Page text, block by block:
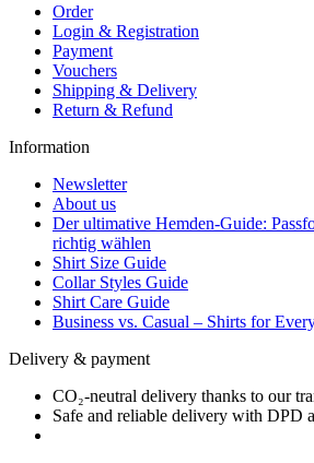
Order
Login & Registration
Payment
Vouchers
Shipping & Delivery
Return & Refund
Information
Newsletter
About us
Der ultimative Hemden-Guide:
richtig wählen
Shirt Size Guide
Collar Styles Guide
Shirt Care Guide
Business vs. Casual – Shirts for
Delivery & payment
CO₂-neutral delivery thanks to our
Safe and reliable delivery with DPD